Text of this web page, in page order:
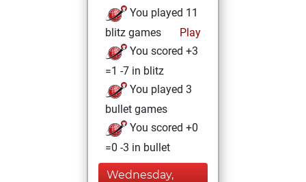
You played 11
blitz games
Play
You scored +3
=1 -7 in blitz
You played 3
bullet games
You scored +0
=0 -3 in bullet
Wednesday,